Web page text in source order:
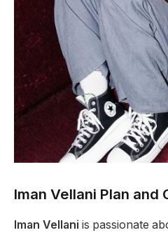
Iman Vellani Plan and
Iman Vellani is passionate